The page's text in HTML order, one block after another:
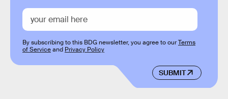
SUBMIT
By subscribing to this BDG newsletter, you agree to ourTerms
of Serviceand Privacy Policy